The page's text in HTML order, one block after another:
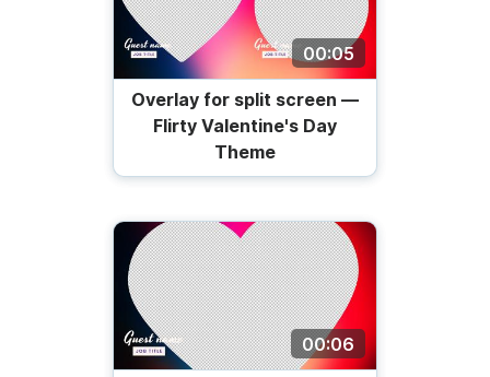
00:05
Overlay for split screen —
Flirty Valentine's Day
Theme
00:06